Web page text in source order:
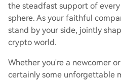
the steadfast support of
sphere. As your faithful
stand by your side, jointly
crypto world.
Whether you're a newcomer
certainly some unforgettable